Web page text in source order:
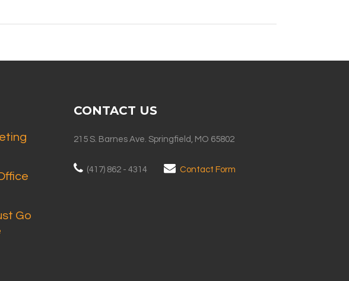
Go
CONTACT US
215 S. Barnes Ave. Springfield, MO 65802
(417) 862 - 4314 Contact Form